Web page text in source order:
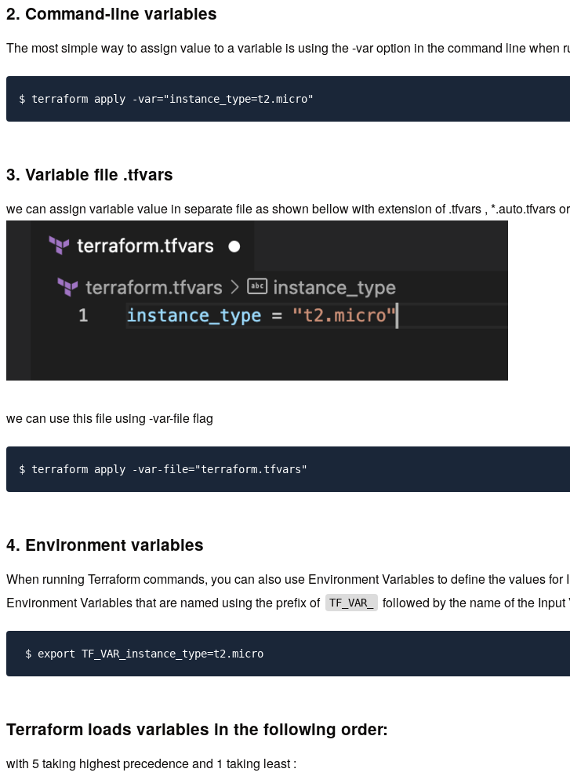
2. Command-line variables
The most simple way to assign value to a variable is using the -var option in the command line when
3. Variable file .tfvars
we can assign variable value in separate file as shown bellow with extension of .tfvars , *.auto.tfvars
we can use this file using -var-file flag
4. Environment variables
When running Terraform commands, you can also use Environment Variables to define the values
Environment Variables that are named using the prefix of
TF_VAR_ followed by the name of the Input
$ export TF_VAR_instance_type=t2.micro
Terraform loads variables in the following order:
with 5 taking highest precedence and 1 taking least :